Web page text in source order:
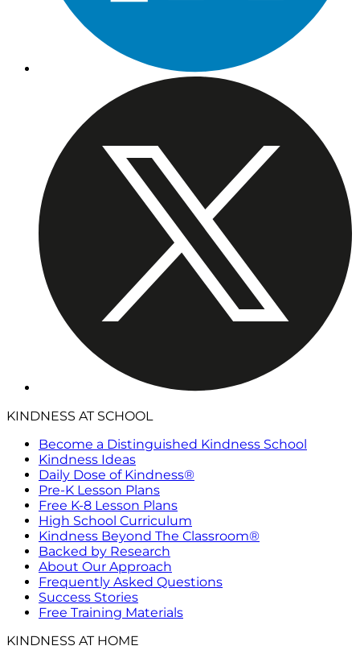
KINDNESS AT SCHOOL
Become a Distinguished Kindness School
Kindness Ideas
Daily Dose of Kindness®
Pre-K Lesson Plans
Free K-8 Lesson Plans
High School Curriculum
Kindness Beyond The Classroom®
Backed by Research
About Our Approach
Frequently Asked Questions
Success Stories
Free Training Materials
KINDNESS AT HOME